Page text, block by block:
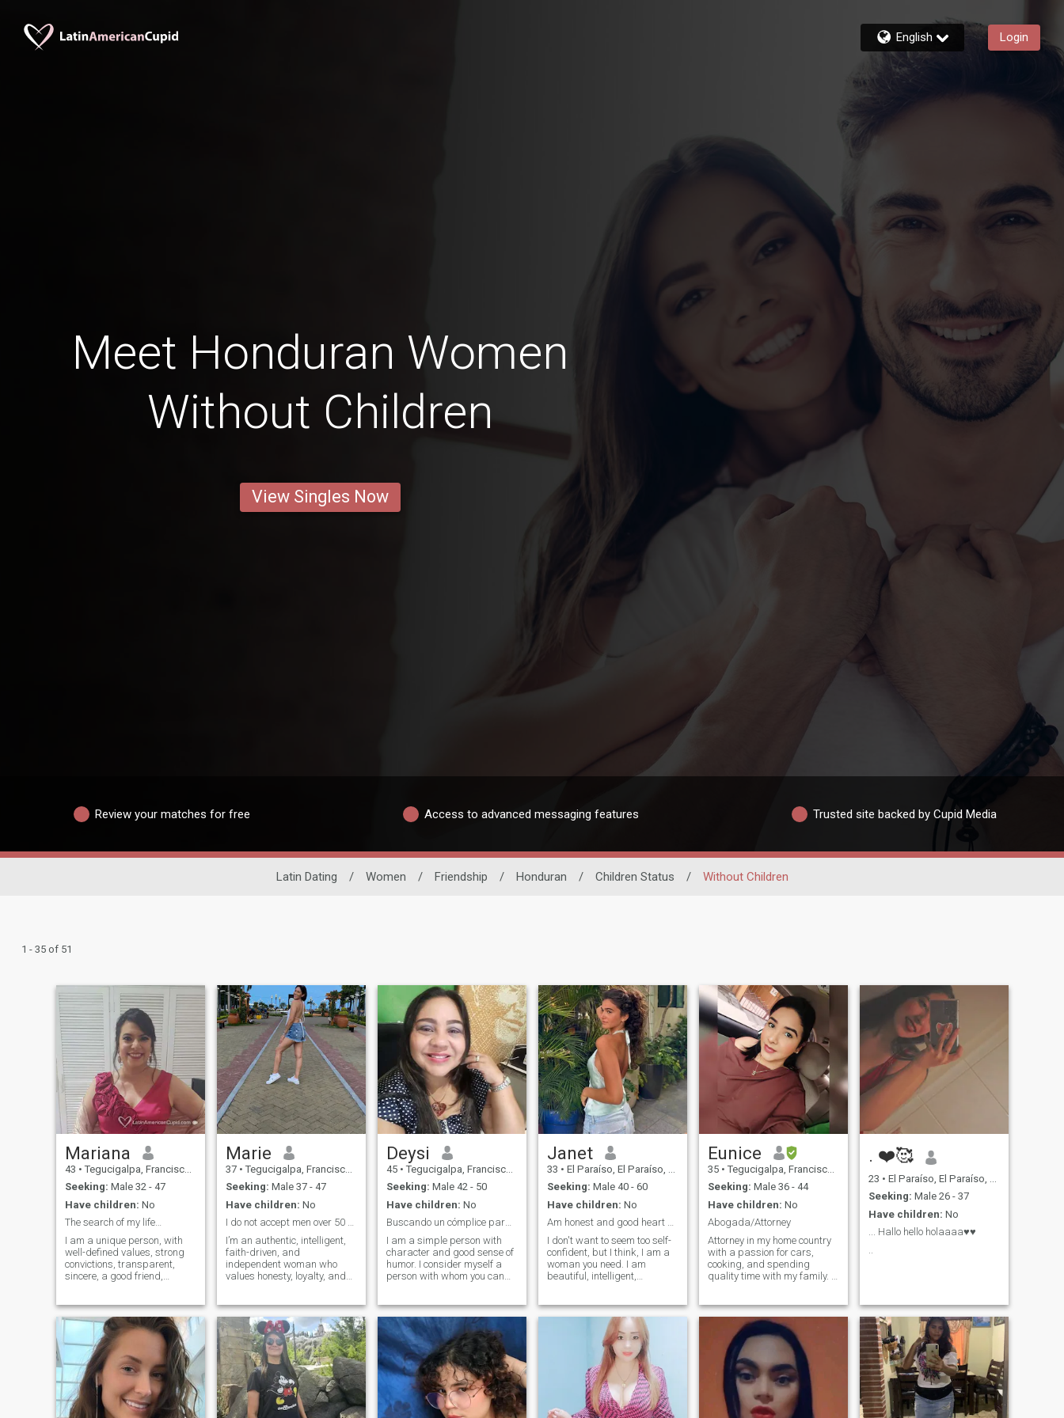
English Login
Meet Honduran Women
Without Children
View Singles Now
Review your matches for free Access to advanced messaging features Trusted site backed by Cupid Media
Latin Dating / Women / Friendship / Honduran / Children Status / Without Children
1 - 35 of 51
Mariana
43 • Tegucigalpa, Francisco Morazán, Honduras
Seeking: Male 32 - 47
Have children: No
The search of my life…
I am a unique person, with
well-defined values, strong
convictions, transparent,
sincere, a good friend,
every day and to see the best
in others. God has tested me
and that has made me
stronger ...
Marie
37 • Tegucigalpa, Francisco Morazán, Honduras
Seeking: Male 37 - 47
Have children: No
I do not accept men over 50 years old.
I’m an authentic, intelligent,
faith-driven, and
independent woman who
values honesty, loyalty, and
than words and that a
strong relationship is built on
trust, communication, and
commitment. I enjoy personal
growth, meaningful
conversations, and living
with purpose. I’m looking for
a genuine connection with
someone who is ready to
Deysi
45 • Tegucigalpa, Francisco Morazán, Honduras
Seeking: Male 42 - 50
Have children: No
Buscando un cómplice para nuestras aventuras
I am a simple person with
character and good sense of
humor. I consider myself a
person with whom you can
respectful, I give everything of
me, I love making my family
smile and make me laugh. I
don’t like lies or hypocrisy. I
want someone to stay with
me forever. Someone to give
everything I have and what I
am. I am very sure and if I
compete it is with myself, I
Janet
33 • El Paraíso, El Paraíso, Honduras
Seeking: Male 40 - 60
Have children: No
Am honest and good heart woman.
I don't want to seem too self-
confident, but I think, I am a
woman you need. I am
beautiful, intelligent,
sense of humor. I have a
gentle character and a kind
heart. I am looking for a man,
husband, future father of my
children, and a passionate
lover. I don't pay much
attention to physical beauty
as it is not very important. I
think an inner beauty is
Eunice
35 • Tegucigalpa, Francisco Morazán, Honduras
Seeking: Male 36 - 44
Have children: No
Abogada/Attorney
Attorney in my home country
with a passion for cars,
cooking, and spending
quality time with my family. I
things, and making the most
of life's simple moments.
. ❤️🥰
23 • El Paraíso, El Paraíso, Honduras
Seeking: Male 26 - 37
Have children: No
... Hallo hello holaaaa♥️♥️